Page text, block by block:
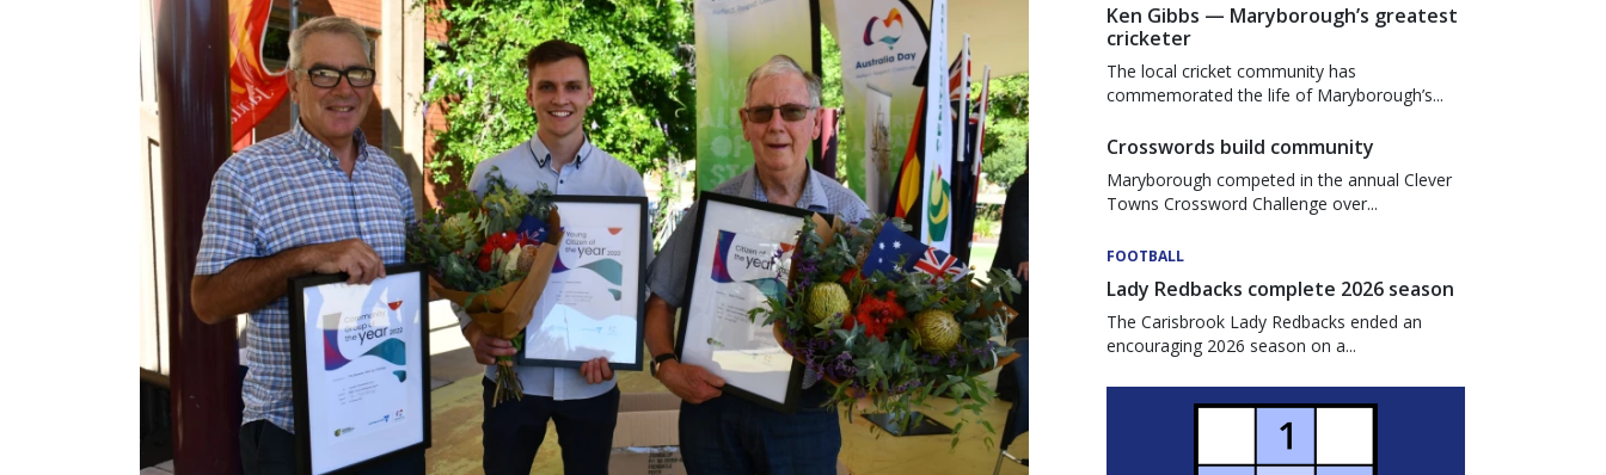
Ken Gibbs — Maryborough’s greatest
cricketer
The local cricket community has
commemorated the life of Maryborough’s...
Crosswords build community
Maryborough competed in the annual Clever
Towns Crossword Challenge over...
FOOTBALL
Lady Redbacks complete 2026 season
The Carisbrook Lady Redbacks ended an
encouraging 2026 season on a...